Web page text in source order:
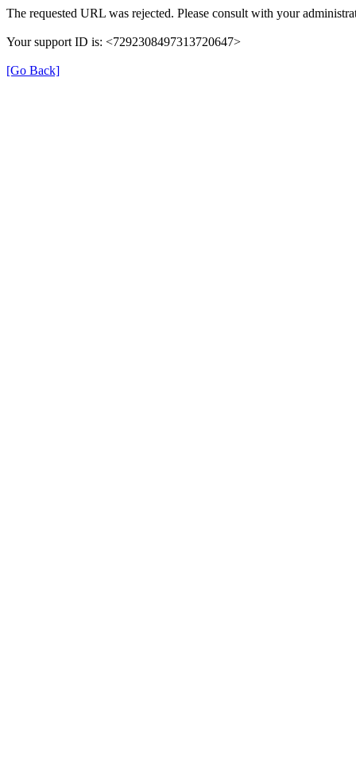
The requested URL was rejected. Please consult with your
Your support ID is: <7292308497313720647>
[Go Back]